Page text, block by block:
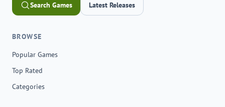
Search Games Latest Releases
BROWSE
Popular Games
Top Rated
Categories